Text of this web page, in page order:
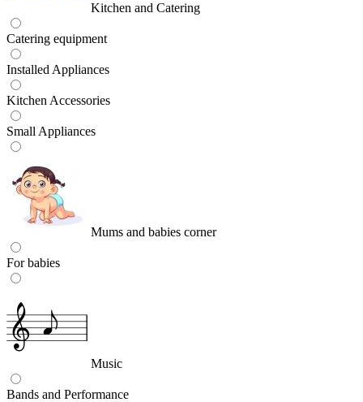
Kitchen and Catering
Catering equipment
Installed Appliances
Kitchen Accessories
Small Appliances
Mums and babies corner
For babies
Music
Bands and Performance